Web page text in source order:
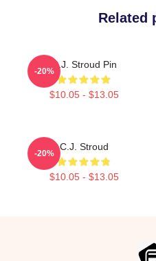
Related
C.J. Stroud Pin
$10.05 - $13.05
-20%
C.J. Stroud
$10.05 - $13.05
-20%